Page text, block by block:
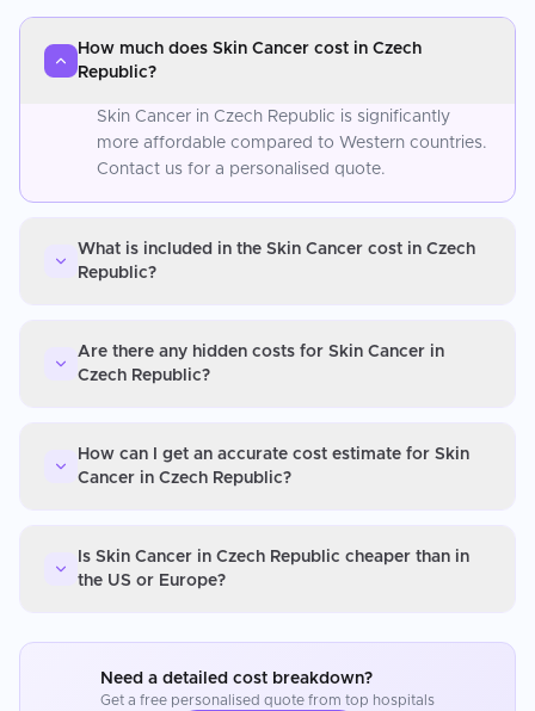
How much does Skin Cancer cost in Czech
Republic?
Skin Cancer in Czech Republic is significantly
more affordable compared to Western countries.
Contact us for a personalised quote.
What is included in the Skin Cancer cost in Czech
Republic?
Are there any hidden costs for Skin Cancer in
Czech Republic?
How can I get an accurate cost estimate for Skin
Cancer in Czech Republic?
Is Skin Cancer in Czech Republic cheaper than in
the US or Europe?
Need a detailed cost breakdown?
Get a free personalised quote from top hospitals